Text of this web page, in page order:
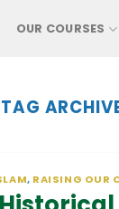
OUR COURSES
TAG
, RAISING OUR